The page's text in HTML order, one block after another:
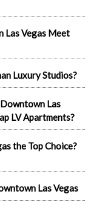
Las Vegas Meet
Luxury Studios?
Las
LV Apartments?
the Top Choice?
Las Vegas